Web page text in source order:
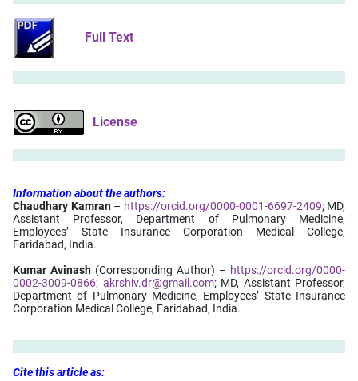
Full Text
License
Information abouttheauthors:
Chaudhary Kamran– https://orcid.org/0000-0001-6697-2409; MD,
Assistant Professor, Department of Pulmonary Medicine,
Employees’ State Insurance Corporation Medical College,
Faridabad, India.
Kumar Avinash (Corresponding Author) – https://orcid.org/0000-
0002-3009-0866; akrshiv.dr@gmail.com; MD, Assistant Professor,
Department of Pulmonary Medicine, Employees’ State Insurance
Corporation Medical College, Faridabad, India.
Cite this article as: